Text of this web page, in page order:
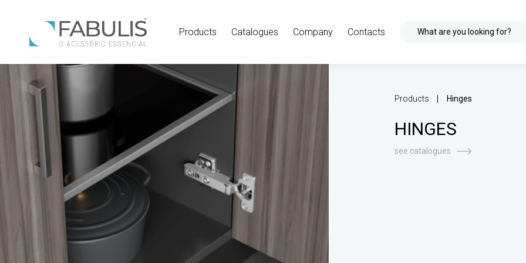
Products Catalogues Company Contacts What are you looking for?
Products Hinges
HINGES
see catalogues